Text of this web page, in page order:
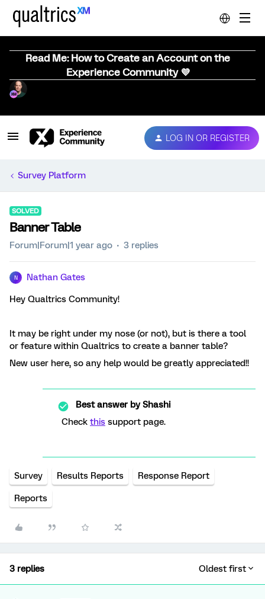
Read Me: How to Create an Account on the
Experience Community 💜
LOG IN OR REGISTER
Survey Platform
SOLVED
Banner Table
Forum|Forum|1 year ago 3 replies
N Nathan Gates
Hey Qualtrics Community!
It may be right under my nose (or not), but is there a tool
or feature within Qualtrics to create a banner table?
New user here, so any help would be greatly appreciated!!
Best answer byShashi
Check this support page.
Survey Results Reports Response Report
Reports
3 replies Oldest first